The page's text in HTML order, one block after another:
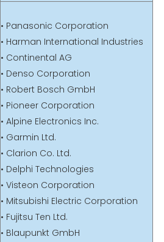
• Panasonic Corporation
• Harman International Industries
• Continental AG
• Denso Corporation
• Robert Bosch GmbH
• Pioneer Corporation
• Alpine Electronics Inc.
• Garmin Ltd.
• Clarion Co. Ltd.
• Delphi Technologies
• Visteon Corporation
• Mitsubishi Electric Corporation
• Fujitsu Ten Ltd.
• Blaupunkt GmbH